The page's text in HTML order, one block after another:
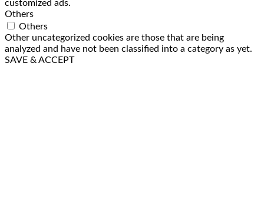
customized ads.
Others
Others
Other uncategorized cookies are those that are being
analyzed and have not been classified into a category as yet.
SAVE & ACCEPT